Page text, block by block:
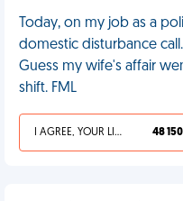
Today, on my job as a
domestic disturbance
Guess my wife's affair
shift. FML
I AGREE, YOUR LIFE SUCKS 48 150